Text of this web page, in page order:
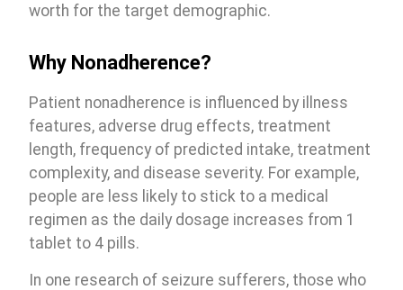
worth for the target demographic.
Why Nonadherence?
Patient nonadherence is influenced by illness
features, adverse drug effects, treatment
length, frequency of predicted intake, treatment
complexity, and disease severity. For example,
people are less likely to stick to a medical
regimen as the daily dosage increases from 1
tablet to 4 pills.
In one research of seizure sufferers, those who